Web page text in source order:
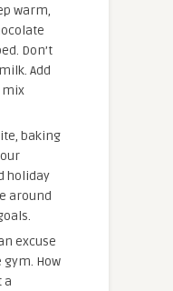
warm,
Don’t
Add
mix
baking
holiday
around
excuse
How
a